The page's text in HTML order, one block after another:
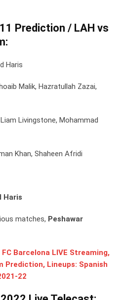
Prediction / LAH vs
Haris
Malik, Hazratullah Zazai,
Livingstone, Mohammad
Khan, Shaheen Afridi
Haris
matches, Peshawar
Barcelona LIVE Streaming,
Prediction, Lineups: Spanish
22